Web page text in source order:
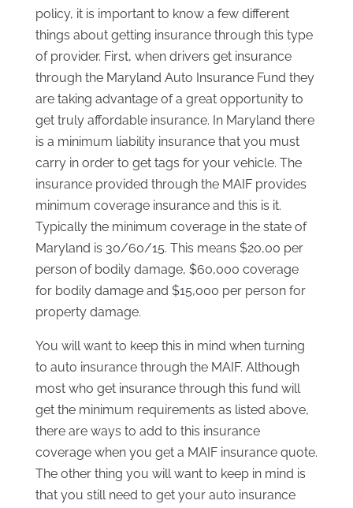
policy, it is important to know a few different
things about getting insurance through this type
of provider. First, when drivers get insurance
through the Maryland Auto Insurance Fund they
are taking advantage of a great opportunity to
get truly affordable insurance. In Maryland there
is a minimum liability insurance that you must
carry in order to get tags for your vehicle. The
insurance provided through the MAIF provides
minimum coverage insurance and this is it.
Typically the minimum coverage in the state of
Maryland is 30/60/15. This means $20,00 per
person of bodily damage, $60,000 coverage
for bodily damage and $15,000 per person for
property damage.
You will want to keep this in mind when turning
to auto insurance through the MAIF. Although
most who get insurance through this fund will
get the minimum requirements as listed above,
there are ways to add to this insurance
coverage when you get a MAIF insurance quote.
The other thing you will want to keep in mind is
that you still need to get your auto insurance